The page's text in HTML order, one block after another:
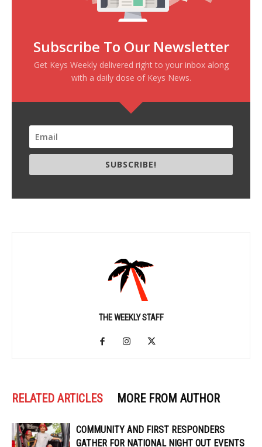
Subscribe To Our Newsletter
Get Keys Weekly delivered right to your inbox along
with a daily dose of Keys News.
SUBSCRIBE!
THE WEEKLY STAFF
RELATED ARTICLES MORE FROM AUTHOR
COMMUNITY AND FIRST RESPONDERS
GATHER FOR NATIONAL NIGHT OUT EVENTS